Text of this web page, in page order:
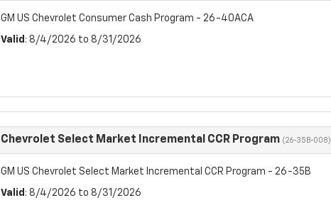
GM US Chevrolet Consumer Cash Program - 26-40ACA
Valid : 8/4/2026 to 8/31/2026
Chevrolet Select Market Incremental CCR Program (26-35B-008)
GM US Chevrolet Select Market Incremental CCR Program - 26-35B
Valid : 8/4/2026 to 8/31/2026